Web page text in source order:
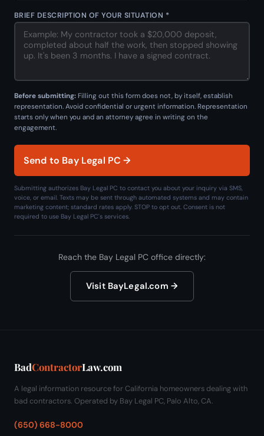
BRIEF DESCRIPTION OF YOUR SITUATION *
Before submitting: Filling out this form does not, by itself, establish
representation. Avoid confidential or urgent information. Representation
starts only when you and an attorney agree in writing on the
engagement.
Send to Bay Legal PC →
Submitting authorizes Bay Legal PC to contact you about your inquiry via SMS,
voice, or email. Texts may be sent through automated systems and may contain
marketing content; standard rates apply. STOP to opt out. Consent is not
required to use Bay Legal PC's services.
Reach the Bay Legal PC office directly:
Visit BayLegal.com →
BadContractorLaw.com
A legal information resource for California homeowners dealing with
bad contractors. Operated by Bay Legal PC, Palo Alto, CA.
(650) 668-8000